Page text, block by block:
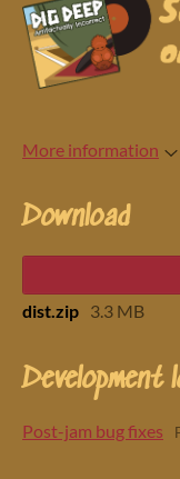
More information
Download
dist.zip 3.3 MB
Development
Post-jam bug fixes